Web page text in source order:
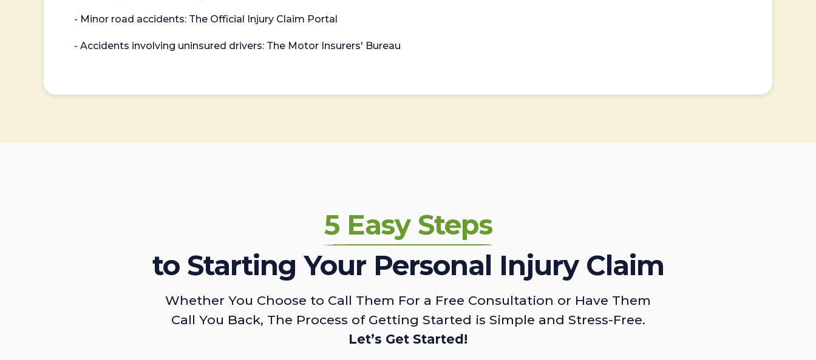
- Minor road accidents: The Official Injury Claim Portal
- Accidents involving uninsured drivers: The Motor Insurers' Bureau
5 Easy Steps
to Starting Your Personal Injury Claim
Whether You Choose to Call Them For a Free Consultation or Have Them
Call You Back, The Process of Getting Started is Simple and Stress-Free.
Let’s Get Started!